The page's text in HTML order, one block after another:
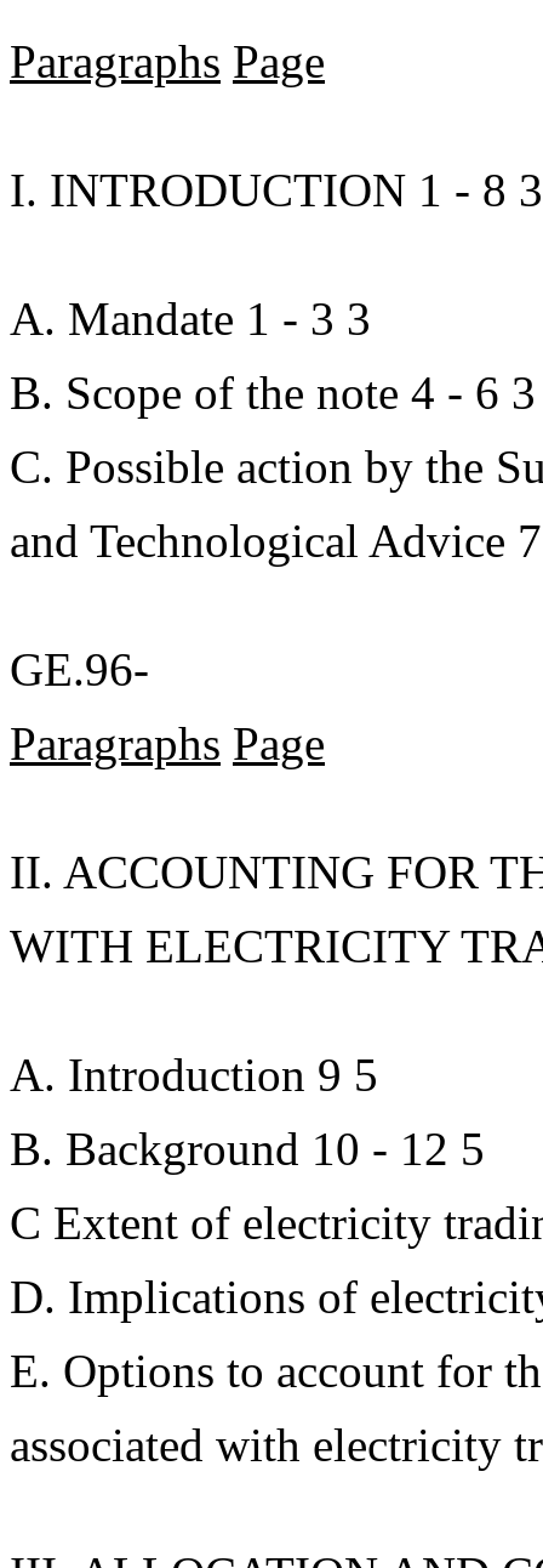
Paragraphs Page
I. INTRODUCTION 1 - 8 3
A. Mandate 1 - 3 3
B. Scope of the note 4 - 6 3
C. Possible action by the
and Technological Advice
GE.96-
Paragraphs Page
II. ACCOUNTING FOR
WITH ELECTRICITY
A. Introduction 9 5
B. Background 10 - 12 5
C Extent of electricity
D. Implications of
E. Options to account for
associated with electricity